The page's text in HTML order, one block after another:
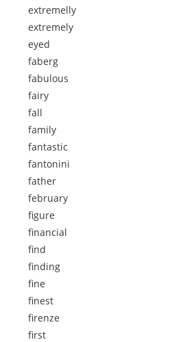
extremelly
extremely
eyed
faberg
fabulous
fairy
fall
family
fantastic
fantonini
father
february
figure
financial
find
finding
fine
finest
firenze
first